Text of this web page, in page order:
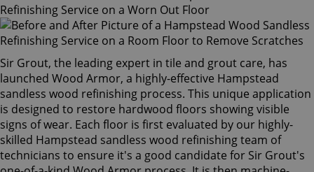
Sir Grout, the leading expert in tile and grout care, has
launched Wood Armor, a highly-effective Hampstead
sandless wood refinishing process. This unique application
is designed to restore hardwood floors showing visible
signs of wear. Each floor is first evaluated by our highly-
skilled Hampstead sandless wood refinishing team of
technicians to ensure it's a good candidate for Sir Grout's